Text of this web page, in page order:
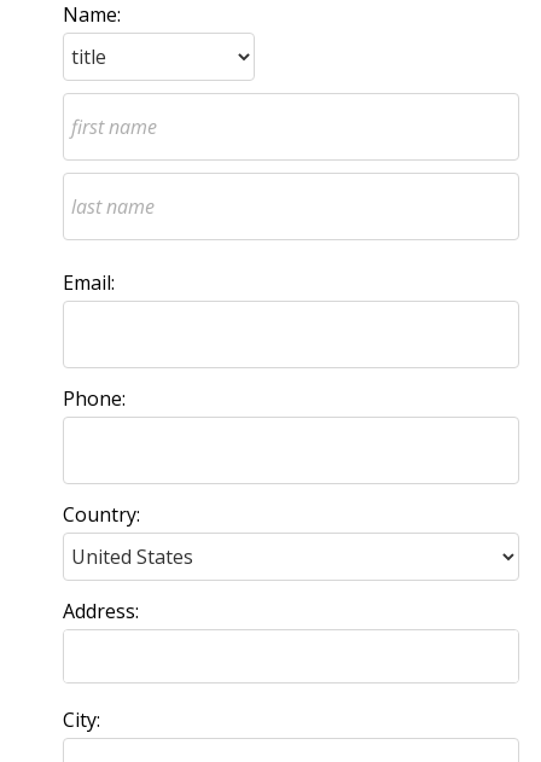
Name:
Email:
Phone:
Country:
Address:
City: